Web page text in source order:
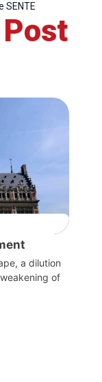
SENTE
a dilution
of